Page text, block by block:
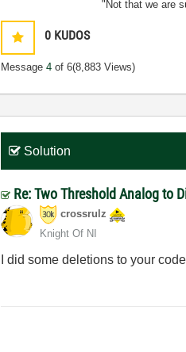
"Not that we are
0 KUDOS
Message4 of 6(8,883 Views)
Solution
Re: Two Threshold Analog to
crossrulz
Knight Of NI
I did some deletions to your